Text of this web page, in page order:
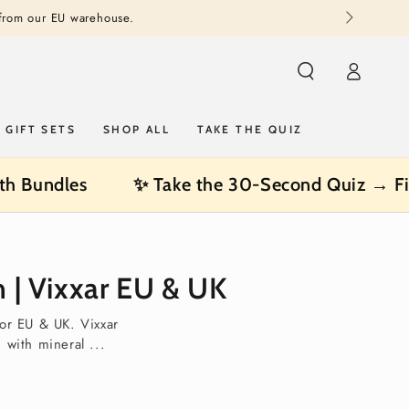
our EU warehouse.
GIFT SETS SHOP ALL TAKE THE QUIZ
in
Bundles ✨ Take the 30-Second Quiz →
| Vixxar EU & UK
EU & UK. Vixxar
with mineral ...